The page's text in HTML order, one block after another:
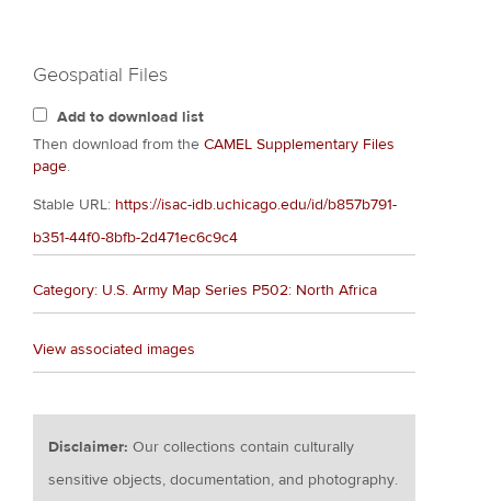
Geospatial Files
Add to download list
Then download from the CAMEL Supplementary Files
page.
Stable URL: https://isac-idb.uchicago.edu/id/b857b791-
b351-44f0-8bfb-2d471ec6c9c4
Category: U.S. Army Map Series P502: North Africa
View associated images
Disclaimer:Our collections contain culturally
sensitive objects, documentation, and photography.